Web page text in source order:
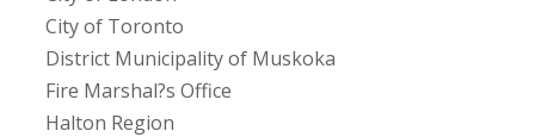
City of Toronto
District Municipality of Muskoka
Fire Marshal?s Office
Halton Region